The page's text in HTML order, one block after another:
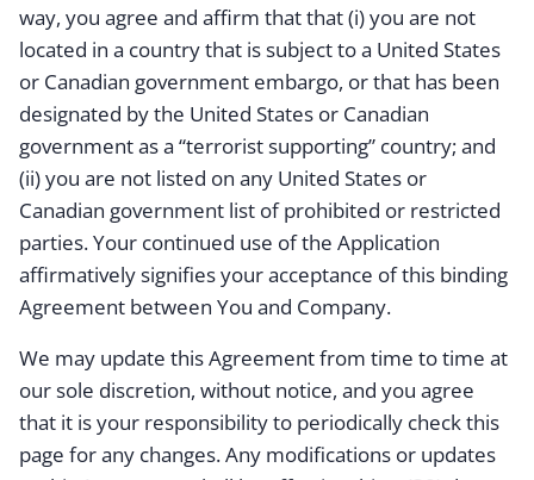
way, you agree and affirm that that (i) you are not
located in a country that is subject to a United States
or Canadian government embargo, or that has been
designated by the United States or Canadian
government as a “terrorist supporting” country; and
(ii) you are not listed on any United States or
Canadian government list of prohibited or restricted
parties. Your continued use of the Application
affirmatively signifies your acceptance of this binding
Agreement between You and Company.
We may update this Agreement from time to time at
our sole discretion, without notice, and you agree
that it is your responsibility to periodically check this
page for any changes. Any modifications or updates